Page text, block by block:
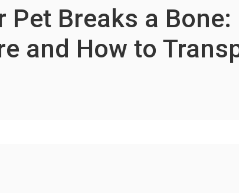
Pet Breaks a
and How to